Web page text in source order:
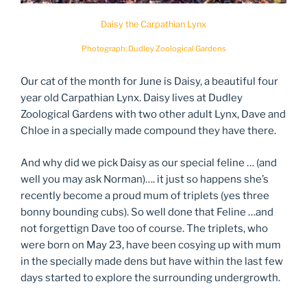
Daisy the Carpathian Lynx
Photograph: Dudley Zoological Gardens
Our cat of the month for June is Daisy, a beautiful four
year old Carpathian Lynx. Daisy lives at Dudley
Zoological Gardens with two other adult Lynx, Dave and
Chloe in a specially made compound they have there.
And why did we pick Daisy as our special feline … (and
well you may ask Norman)…. it just so happens she’s
recently become a proud mum of triplets (yes three
bonny bounding cubs). So well done that Feline …and
not forgettign Dave too of course. The triplets, who
were born on May 23, have been cosying up with mum
in the specially made dens but have within the last few
days started to explore the surrounding undergrowth.